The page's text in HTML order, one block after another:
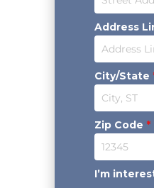
Address
City/State
Zip Code *
I’m